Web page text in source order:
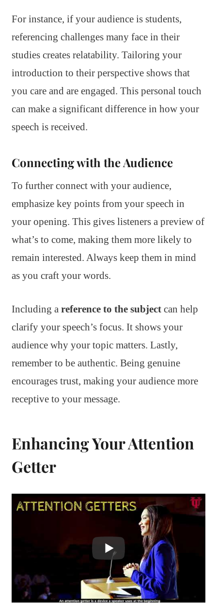
For instance, if your audience is students,
referencing challenges many face in their
studies creates relatability. Tailoring your
introduction to their perspective shows that
you care and are engaged. This personal touch
can make a significant difference in how your
speech is received.
Connecting with the Audience
To further connect with your audience,
emphasize key points from your speech in
your opening. This gives listeners a preview of
what’s to come, making them more likely to
remain interested. Always keep them in mind
as you craft your words.
Including a reference to the subject can help
clarify your speech’s focus. It shows your
audience why your topic matters. Lastly,
remember to be authentic. Being genuine
encourages trust, making your audience more
receptive to your message.
Enhancing Your Attention
Getter